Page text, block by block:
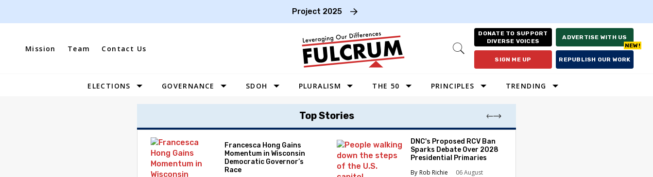
Project 2025
Mission Team Contact Us
Open
DONATE TO SUPPORT
DIVERSE VOICES
ADVERTISE WITH US
SIGN ME UP REPUBLISH OUR WORK
Site
ELECTIONS GOVERNANCE SDOH PLURALISM THE 50
SOUTHWEST
MIDWEST
SOUTHEAST
NORTHEAST
PRINCIPLES TRENDING
Top Stories
Francesca Hong Gains
Momentum in Wisconsin
Democratic Governor’s
Race
DNC's Proposed RCV Ban
Sparks Debate Over 2028
Presidential Primaries
Rob Richie
06 August